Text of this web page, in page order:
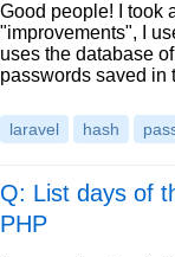
Good people! I took
"improvements", I
uses the database
passwords saved in
laravel hash
Q: List days of
PHP